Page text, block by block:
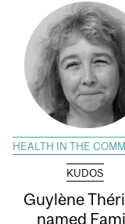
HEALTH IN THE
KUDOS
Guylène
named